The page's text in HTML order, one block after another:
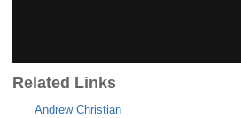
Related Links
Andrew Christian